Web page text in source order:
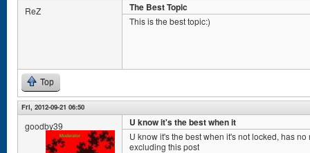
ReZ The Best Topic
This is the best topic:)
Top
Fri, 2012-09-21 06:50
goodby39 U know it's the best when it
U know it's the best when it's not locked, has
excluding this post